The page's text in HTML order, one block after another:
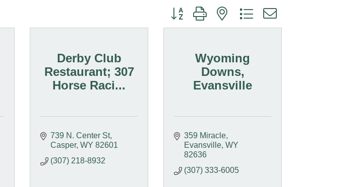
Button group with nested dropdown
Derby Club
Restaurant; 307
Horse Raci...
739 N. Center St
Casper WY 82601
(307) 218-8932
Wyoming
Downs,
Evansville
359 Miracle
Evansville WY
82636
(307) 333-6005